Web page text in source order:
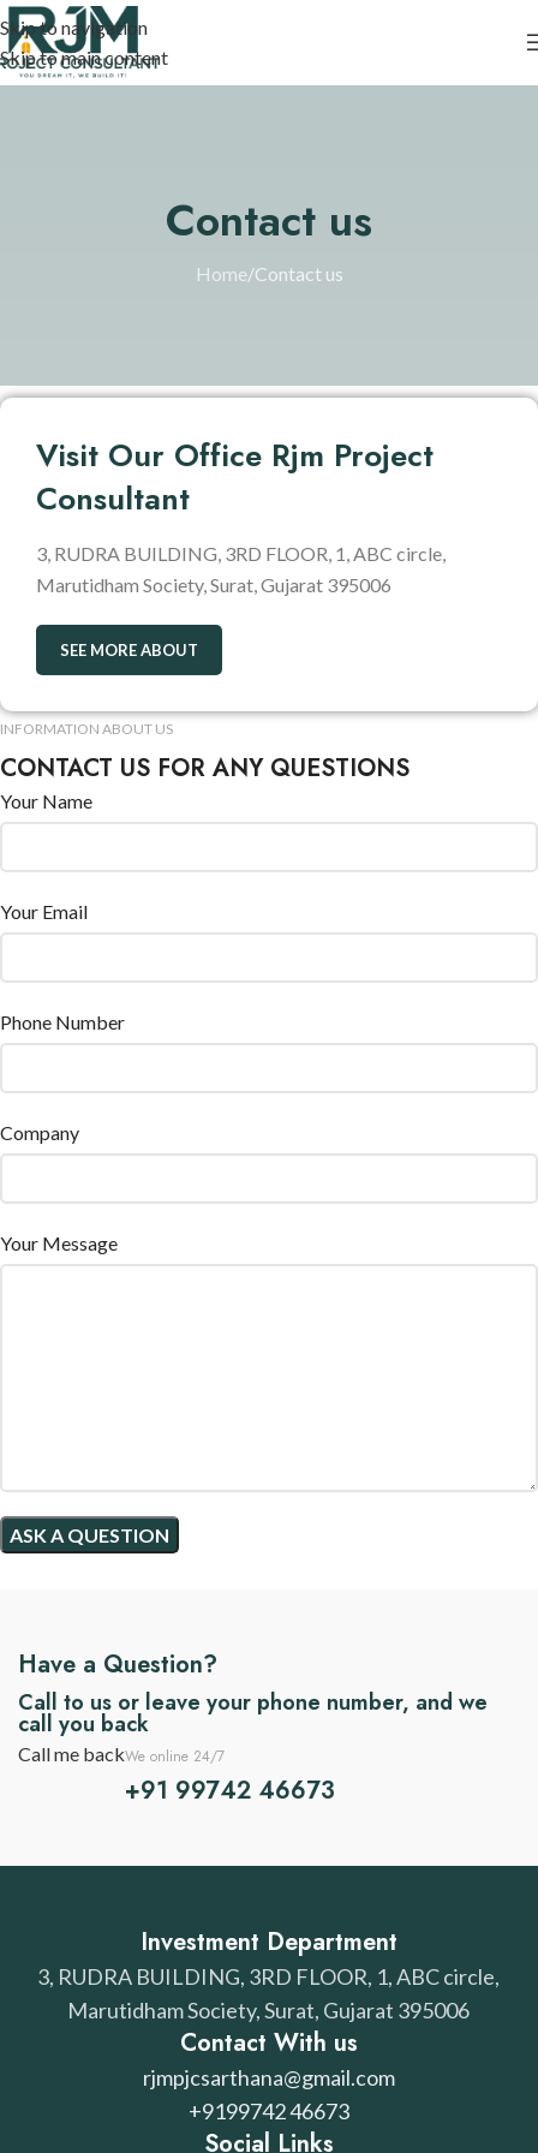
Skip to navigation
Skip to main content
Contact us
Home Contact us
Visit Our Office Rjm Project
Consultant
3, RUDRA BUILDING, 3RD FLOOR, 1, ABC circle,
Marutidham Society, Surat, Gujarat 395006
SEE MORE ABOUT
INFORMATION ABOUT US
CONTACT US FOR ANY QUESTIONS
Your Name
Your Email
Phone Number
Company
Your Message
Have a Question?
Call to us or leave your phone number, and we
call you back
Call me backWe online 24/7
+91 99742 46673
Investment Department
3, RUDRA BUILDING, 3RD FLOOR, 1, ABC circle,
Marutidham Society, Surat, Gujarat 395006
Contact With us
rjmpjcsarthana@gmail.com
+9199742 46673
Social Links